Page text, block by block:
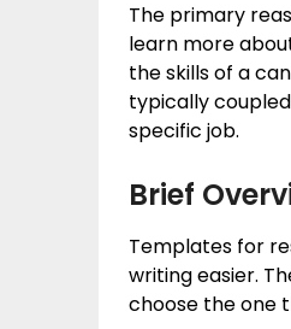
The primary
learn more
the skills of a
typically
specific job.
Brief
Templates for
writing easier.
choose the one